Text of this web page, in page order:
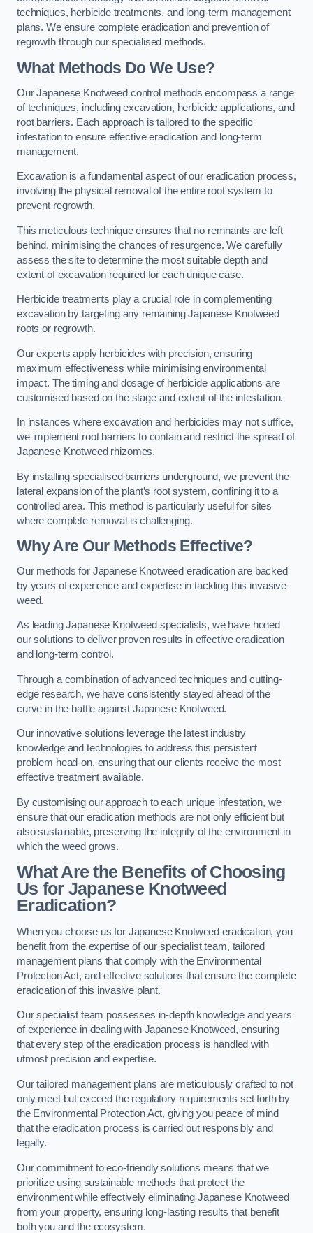
techniques, herbicide treatments, and long-term management
plans. We ensure complete eradication and prevention of
regrowth through our specialised methods.
What Methods Do We Use?
Our Japanese Knotweed control methods encompass a range
of techniques, including excavation, herbicide applications, and
root barriers. Each approach is tailored to the specific
infestation to ensure effective eradication and long-term
management.
Excavation is a fundamental aspect of our eradication process,
involving the physical removal of the entire root system to
prevent regrowth.
This meticulous technique ensures that no remnants are left
behind, minimising the chances of resurgence. We carefully
assess the site to determine the most suitable depth and
extent of excavation required for each unique case.
Herbicide treatments play a crucial role in complementing
excavation by targeting any remaining Japanese Knotweed
roots or regrowth.
Our experts apply herbicides with precision, ensuring
maximum effectiveness while minimising environmental
impact. The timing and dosage of herbicide applications are
customised based on the stage and extent of the infestation.
In instances where excavation and herbicides may not suffice,
we implement root barriers to contain and restrict the spread of
Japanese Knotweed rhizomes.
By installing specialised barriers underground, we prevent the
lateral expansion of the plant’s root system, confining it to a
controlled area. This method is particularly useful for sites
where complete removal is challenging.
Why Are Our Methods Effective?
Our methods for Japanese Knotweed eradication are backed
by years of experience and expertise in tackling this invasive
weed.
As leading Japanese Knotweed specialists, we have honed
our solutions to deliver proven results in effective eradication
and long-term control.
Through a combination of advanced techniques and cutting-
edge research, we have consistently stayed ahead of the
curve in the battle against Japanese Knotweed.
Our innovative solutions leverage the latest industry
knowledge and technologies to address this persistent
problem head-on, ensuring that our clients receive the most
effective treatment available.
By customising our approach to each unique infestation, we
ensure that our eradication methods are not only efficient but
also sustainable, preserving the integrity of the environment in
which the weed grows.
What Are the Benefits of Choosing
Us for Japanese Knotweed
Eradication?
When you choose us for Japanese Knotweed eradication, you
benefit from the expertise of our specialist team, tailored
management plans that comply with the Environmental
Protection Act, and effective solutions that ensure the complete
eradication of this invasive plant.
Our specialist team possesses in-depth knowledge and years
of experience in dealing with Japanese Knotweed, ensuring
that every step of the eradication process is handled with
utmost precision and expertise.
Our tailored management plans are meticulously crafted to not
only meet but exceed the regulatory requirements set forth by
the Environmental Protection Act, giving you peace of mind
that the eradication process is carried out responsibly and
legally.
Our commitment to eco-friendly solutions means that we
prioritize using sustainable methods that protect the
environment while effectively eliminating Japanese Knotweed
from your property, ensuring long-lasting results that benefit
both you and the ecosystem.